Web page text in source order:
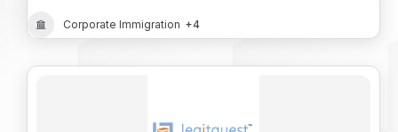
Corporate Immigration +4